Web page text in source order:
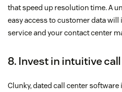
that speed up resolution time. A
easy access to customer data will
service and your contact center
8. Invest in intuitive
Clunky, dated call center software